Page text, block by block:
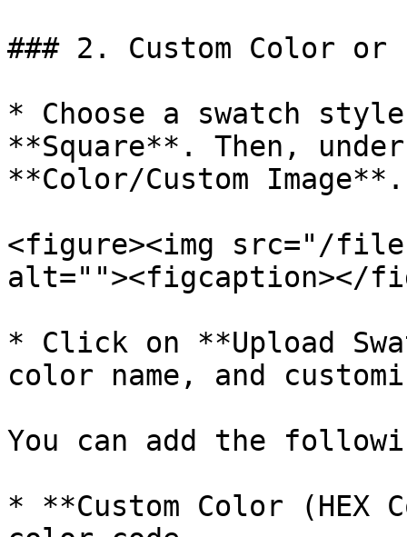
### 2. Custom Color or
* Choose a swatch
**Square**. Then,
**Color/Custom Image**.
<figure><img src="/files/
alt=""><figcaption></
* Click on **Upload
color name, and
You can add the
* **Custom Color (HEX